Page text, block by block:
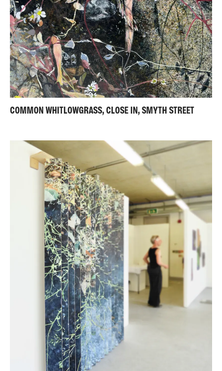
COMMON WHITLOWGRASS, CLOSE IN, SMYTH STREET